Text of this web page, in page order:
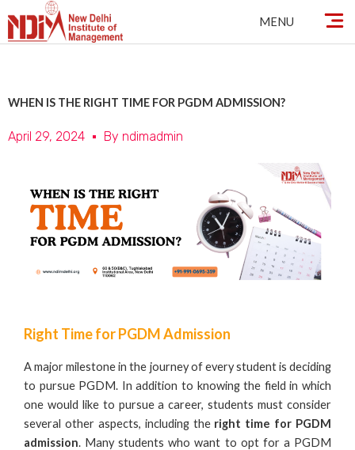
content
MENU
WHEN IS THE RIGHT TIME FOR PGDM ADMISSION?
April 29, 2024 By ndimadmin
Right Time for PGDM Admission
A major milestone in the journey of every student is deciding
to pursue PGDM. In addition to knowing the field in which
one would like to pursue a career, students must consider
several other aspects, including the right time for PGDM
admission. Many students who want to opt for a PGDM